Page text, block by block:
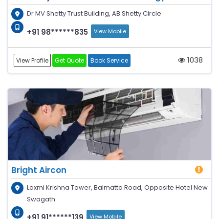
Dr MV Shetty Trust Building, AB Shetty Circle
+91 98******835 View Mobile
View Profile Get Quote Book Service 1038
Bright Aircon
Laxmi Krishna Tower, Balmatta Road, Opposite Hotel New
Swagath
View Mobile